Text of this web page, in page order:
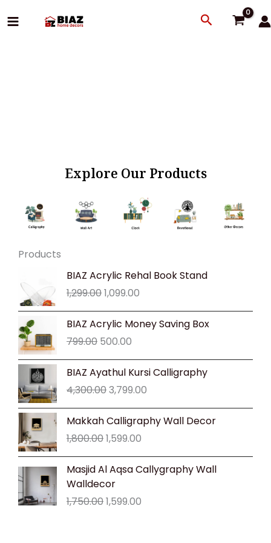
to
Search
Explore Our Products
Products
BIAZ Acrylic Rehal Book Stand
1,299.00
Original
price
was:
₹1,299.00.
1,099.00
Current
₹1,099.00.
BIAZ Acrylic Money Saving Box
799.00
Original
price
was:
₹799.00.
500.00
Current
price
₹500.00.
BIAZ Ayathul Kursi Calligraphy
4,300.00
Original
was:
₹4,300.00.
3,799.00
Current
₹3,799.00.
Makkah Calligraphy Wall Decor
1,800.00
Original
price
was:
₹1,800.00.
1,599.00
Current
price
₹1,599.00.
Masjid Al Aqsa Callygraphy Wall
Walldecor
1,750.00
Original
price
₹1,750.00.
1,599.00
Current
price